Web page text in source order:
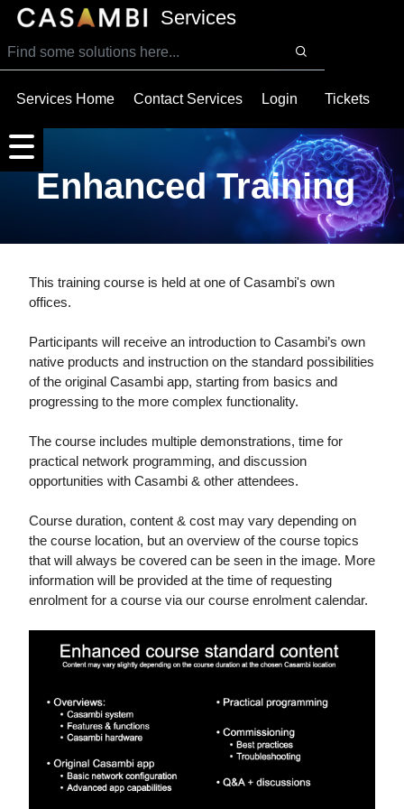
SKIP TO MAIN CONTENT
Services
Services Home Contact Services Login Tickets
Enhanced Training
This training course is held at one of Casambi's own
offices.
Participants will receive an introduction to Casambi’s own
native products and instruction on the standard possibilities
of the original Casambi app, starting from basics and
progressing to the more complex functionality.
The course includes multiple demonstrations, time for
practical network programming, and discussion
opportunities with Casambi & other attendees.
Course duration, content & cost may vary depending on
the course location, but an overview of the course topics
that will always be covered can be seen in the image. More
information will be provided at the time of requesting
enrolment for a course via our course enrolment calendar.